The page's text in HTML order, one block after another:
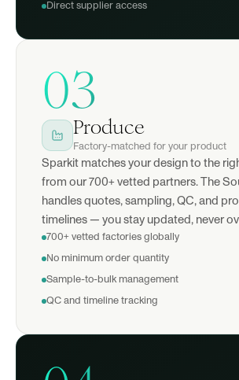
Direct supplier access
03
Produce
Factory-matched for your product
Sparkit matches your design to the
from our 700+ vetted partners. The
handles quotes, sampling, QC, and
timelines — you stay updated, never
700+ vetted factories globally
No minimum order quantity
Sample-to-bulk management
QC and timeline tracking